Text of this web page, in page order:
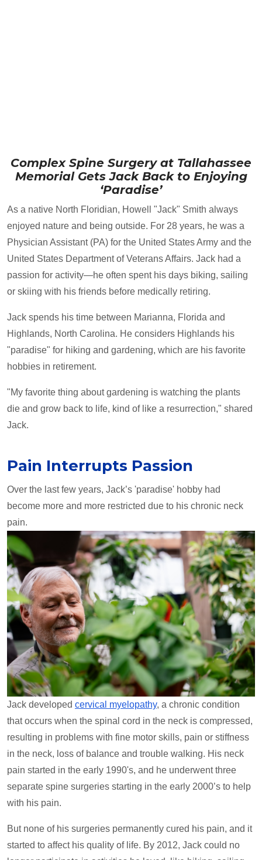
Complex Spine Surgery at Tallahassee
Memorial Gets Jack Back to Enjoying
‘Paradise’
As a native North Floridian, Howell "Jack" Smith always
enjoyed nature and being outside. For 28 years, he was a
Physician Assistant (PA) for the United States Army and the
United States Department of Veterans Affairs. Jack had a
passion for activity—he often spent his days biking, sailing
or skiing with his friends before medically retiring.
Jack spends his time between Marianna, Florida and
Highlands, North Carolina. He considers Highlands his
"paradise" for hiking and gardening, which are his favorite
hobbies in retirement.
"My favorite thing about gardening is watching the plants
die and grow back to life, kind of like a resurrection," shared
Jack.
Pain Interrupts Passion
Over the last few years, Jack’s 'paradise' hobby had
become more and more restricted due to his chronic neck
pain.
Jack developed cervical myelopathy, a chronic condition
that occurs when the spinal cord in the neck is compressed,
resulting in problems with fine motor skills, pain or stiffness
in the neck, loss of balance and trouble walking. His neck
pain started in the early 1990's, and he underwent three
separate spine surgeries starting in the early 2000’s to help
with his pain.
But none of his surgeries permanently cured his pain, and it
started to affect his quality of life. By 2012, Jack could no